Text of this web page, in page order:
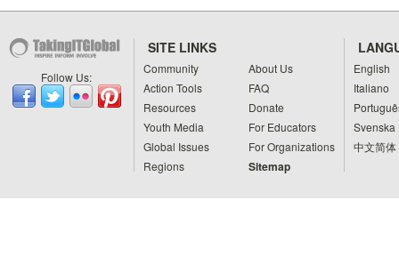
Follow Us:
SITE LINKS
Community
Action Tools
Resources
Youth Media
Global Issues
Regions
About Us
FAQ
Donate
For Educators
For Organizations
Sitemap
English
Italiano
Svenska
中文简体